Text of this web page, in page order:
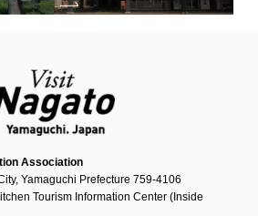
Association
Yamaguchi Prefecture 759-4106
Tourism Information Center (Inside